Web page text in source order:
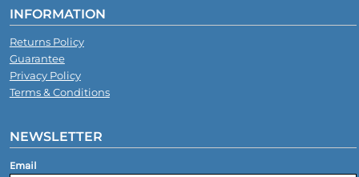
INFORMATION
Returns Policy
Guarantee
Privacy Policy
Terms & Conditions
NEWSLETTER
Email